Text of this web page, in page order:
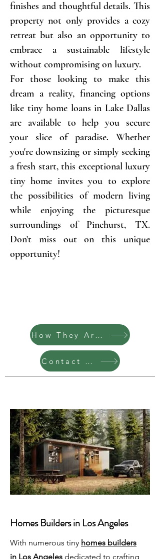
finishes and thoughtful details. This
property not only provides a cozy
retreat but also an opportunity to
embrace a sustainable lifestyle
without compromising on luxury.
For those looking to make this
dream a reality, financing options
like tiny home loans in Lake Dallas
are available to help you secure
your slice of paradise. Whether
you're downsizing or simply seeking
a fresh start, this exceptional luxury
tiny home invites you to explore
the possibilities of modern living
while enjoying the picturesque
surroundings of Pinehurst, TX.
Don't miss out on this unique
opportunity!
How They Are Built
Contact Us
Homes Builders in Los Angeles
With numerous tiny homes builders
in Los Angeles dedicated to crafting